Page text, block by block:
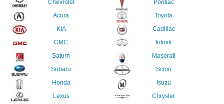
Chevrolet
Acura
KIA
GMC
Saturn
Subaru
Honda
Lexus
Pontiac
Toyota
Cadillac
Infiniti
Maserati
Scion
Isuzu
Chrysler